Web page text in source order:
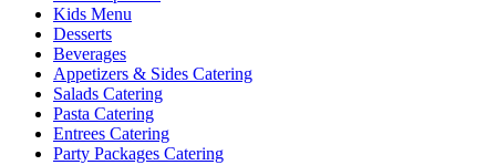
Kids Menu
Desserts
Beverages
Appetizers & Sides Catering
Salads Catering
Pasta Catering
Entrees Catering
Party Packages Catering